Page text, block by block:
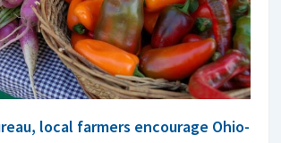
local farmers encourage Ohio-